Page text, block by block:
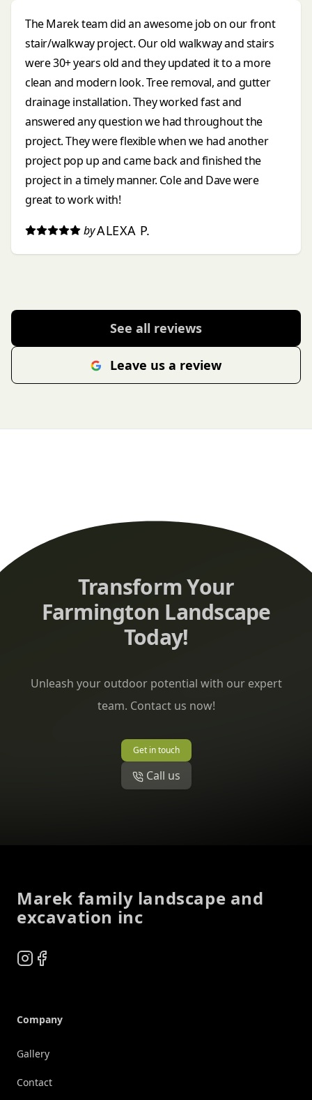
The Marek team did an awesome job on our front
stair/walkway project. Our old walkway and stairs
were 30+ years old and they updated it to a more
clean and modern look. Tree removal, and gutter
drainage installation. They worked fast and
answered any question we had throughout the
project. They were flexible when we had another
project pop up and came back and finished the
project in a timely manner. Cole and Dave were
great to work with!
byALEXA P.
See all reviews
Leave us a review
Transform Your
Farmington Landscape
Today!
Unleash your outdoor potential with our expert
team. Contact us now!
Get in touch
Call us
Marek family landscape and
excavation inc
Instagram
Facebook
Company
Gallery
Contact